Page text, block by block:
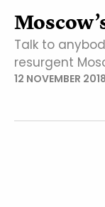
Talk to
resurgent
12 NOVEMBER 2018